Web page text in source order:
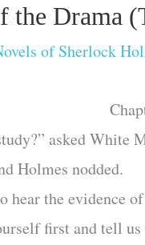
the Drama
of Sherlock
asked White
Holmes nodded.
hear the evidence
first and tell us